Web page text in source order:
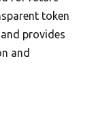
token
provides
and